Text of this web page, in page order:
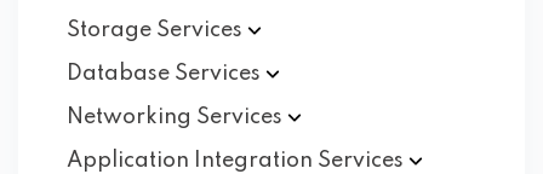
Storage Services
Database Services
Networking Services
Application Integration Services